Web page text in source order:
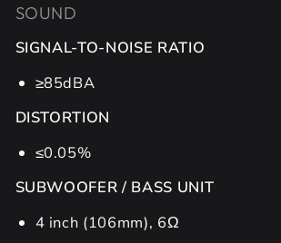
SOUND
SIGNAL-TO-NOISE RATIO
≥85dBA
DISTORTION
≤0.05%
SUBWOOFER / BASS UNIT
4 inch (106mm), 6Ω